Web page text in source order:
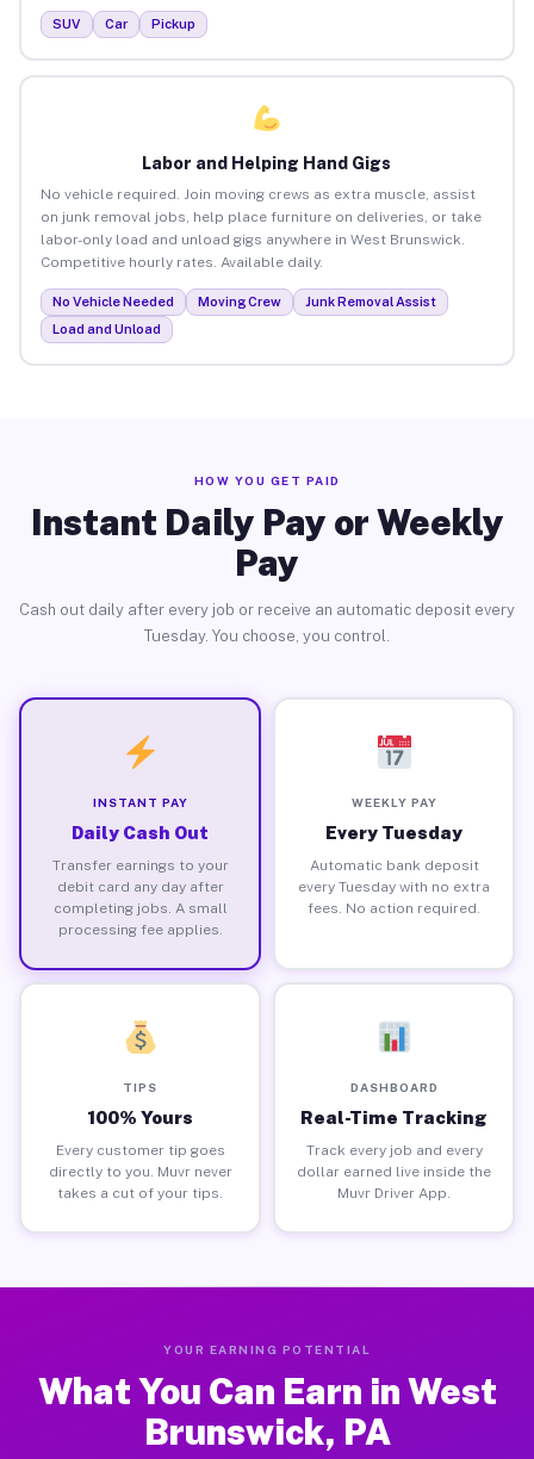
SUV Car Pickup
Labor and Helping Hand Gigs
No vehicle required. Join moving crews as extra muscle, assist
on junk removal jobs, help place furniture on deliveries, or take
labor-only load and unload gigs anywhere in West Brunswick.
Competitive hourly rates. Available daily.
No Vehicle Needed Moving Crew
Junk Removal Assist
Load and Unload
HOW YOU GET PAID
Instant Daily Pay or Weekly
Pay
Cash out daily after every job or receive an automatic deposit every
Tuesday. You choose, you control.
INSTANT PAY
Daily Cash Out
Transfer earnings to your
debit card any day after
completing jobs. A small
processing fee applies.
WEEKLY PAY
Every Tuesday
Automatic bank deposit
every Tuesday with no extra
fees. No action required.
TIPS
100% Yours
Every customer tip goes
directly to you. Muvr never
takes a cut of your tips.
DASHBOARD
Real-Time Tracking
Track every job and every
dollar earned live inside the
Muvr Driver App.
YOUR EARNING POTENTIAL
What You Can Earn in West
Brunswick, PA